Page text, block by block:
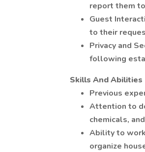
report them
Guest
to their
Privacy and
following
Skills And Abilities
Previous
Attention to
chemicals,
Ability to
organize